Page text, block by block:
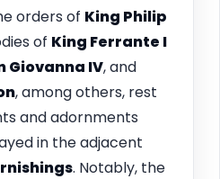
orders of King Philip
of King Ferrante I
Giovanna IV, and
, among others, rest
and adornments
in the adjacent
. Notably, the